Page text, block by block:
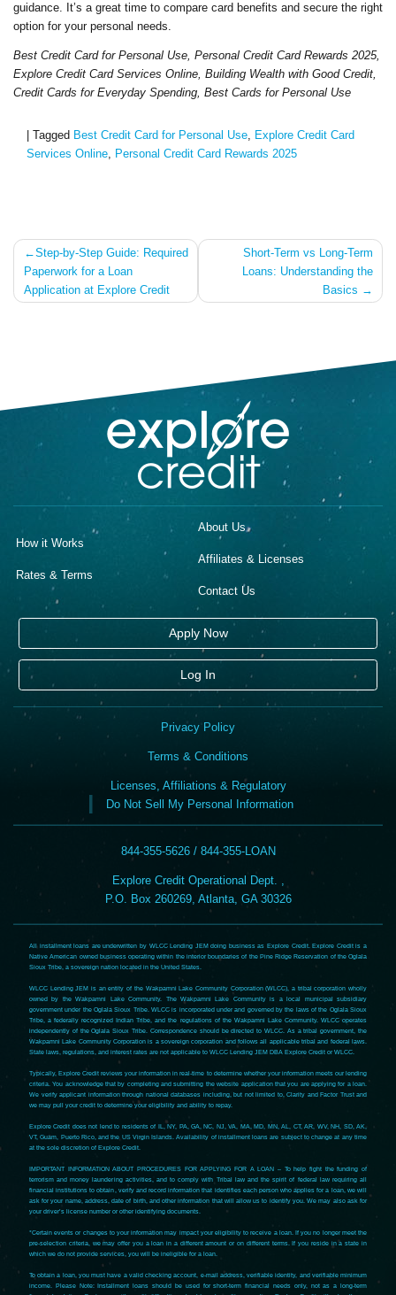
guidance. It’s a great time to compare card benefits and secure the right
option for your personal needs.
Best Credit Card for Personal Use, Personal Credit Card Rewards 2025,
Explore Credit Card Services Online, Building Wealth with Good Credit,
Credit Cards for Everyday Spending, Best Cards for Personal Use
Tagged Best Credit Card for Personal Use, Explore Credit Card
Services Online, Personal Credit Card Rewards 2025
Post
navigation
Step-by-Step Guide: Required
Paperwork for a Loan
Application at Explore Credit
Short-Term vs Long-Term
Loans: Understanding the
Basics
How it Works
Rates & Terms
About Us
Affiliates & Licenses
Contact Us
Apply Now
Log In
Privacy Policy
Terms & Conditions
Licenses, Affiliations & Regulatory
Do Not Sell My Personal Information
844-355-5626 / 844-355-LOAN
Explore Credit Operational Dept. ,
P.O. Box 260269, Atlanta, GA 30326
All installment loans are underwritten by WLCC Lending JEM doing business as Explore Credit. Explore Credit is a
Native American owned business operating within the interior boundaries of the Pine Ridge Reservation of the Oglala
Sioux Tribe, a sovereign nation located in the United States.
WLCC Lending JEM is an entity of the Wakpamni Lake Community Corporation (WLCC), a tribal corporation wholly
owned by the Wakpamni Lake Community. The Wakpamni Lake Community is a local municipal subsidiary
government under the Oglala Sioux Tribe. WLCC is incorporated under and governed by the laws of the Oglala Sioux
Tribe, a federally recognized Indian Tribe, and the regulations of the Wakpamni Lake Community. WLCC operates
independently of the Oglala Sioux Tribe. Correspondence should be directed to WLCC. As a tribal government, the
Wakpamni Lake Community Corporation is a sovereign corporation and follows all applicable tribal and federal laws.
State laws, regulations, and interest rates are not applicable to WLCC Lending JEM DBA Explore Credit or WLCC.
Typically, Explore Credit reviews your information in real-time to determine whether your information meets our lending
criteria. You acknowledge that by completing and submitting the website application that you are applying for a loan.
We verify applicant information through national databases including, but not limited to, Clarity and Factor Trust and
we may pull your credit to determine your eligibility and ability to repay.
Explore Credit does not lend to residents of IL, NY, PA, GA, NC, NJ, VA, MA, MD, MN, AL, CT, AR, WV, NH, SD, AK,
VT, Guam, Puerto Rico, and the US Virgin Islands. Availability of installment loans are subject to change at any time
at the sole discretion of Explore Credit.
IMPORTANT INFORMATION ABOUT PROCEDURES FOR APPLYING FOR A LOAN – To help fight the funding of
terrorism and money laundering activities, and to comply with Tribal law and the spirit of federal law requiring all
financial institutions to obtain, verify and record information that identifies each person who applies for a loan, we will
ask for your name, address, date of birth, and other information that will allow us to identify you. We may also ask for
your driver’s license number or other identifying documents.
*Certain events or changes to your information may impact your eligibility to receive a loan. If you no longer meet the
pre-selection criteria, we may offer you a loan in a different amount or on different terms. If you reside in a state in
which we do not provide services, you will be ineligible for a loan.
To obtain a loan, you must have a valid checking account, e-mail address, verifiable identity, and verifiable minimum
income. Please Note: Installment loans should be used for short-term financial needs only, not as a long-term